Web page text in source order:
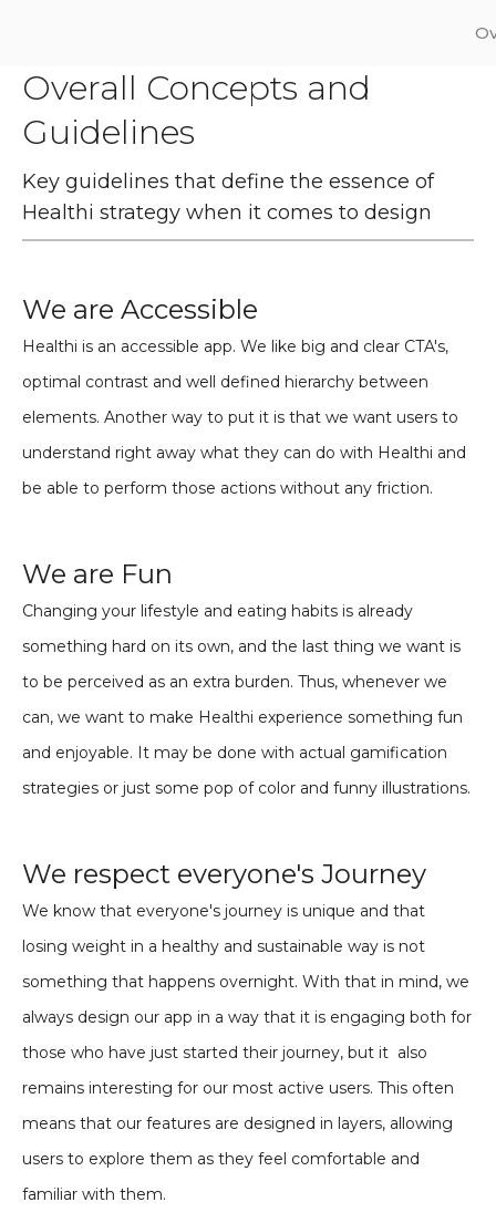
Overall Concepts and
Guidelines
Key guidelines that define the essence of
Healthi strategy when it comes to design
We are Accessible
Healthi is an accessible app. We like big and clear CTA's,
optimal contrast and well defined hierarchy between
elements. Another way to put it is that we want users to
understand right away what they can do with Healthi and
be able to perform those actions without any friction.
We are Fun
Changing your lifestyle and eating habits is already
something hard on its own, and the last thing we want is
to be perceived as an extra burden. Thus, whenever we
can, we want to make Healthi experience something fun
and enjoyable. It may be done with actual gamification
strategies or just some pop of color and funny illustrations.
We respect everyone's Journey
We know that everyone's journey is unique and that
losing weight in a healthy and sustainable way is not
something that happens overnight. With that in mind, we
always design our app in a way that it is engaging both for
those who have just started their journey, but it also
remains interesting for our most active users. This often
means that our features are designed in layers, allowing
users to explore them as they feel comfortable and
familiar with them.